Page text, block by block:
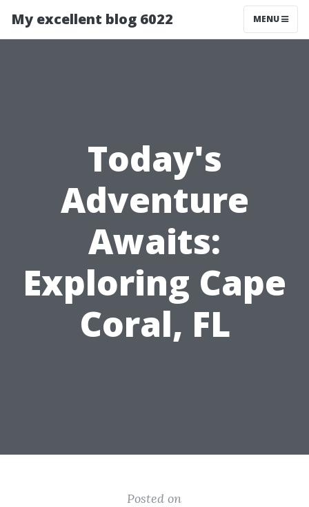
My excellent blog 6022 MENU
Today's
Adventure
Awaits:
Exploring Cape
Coral, FL
Posted on